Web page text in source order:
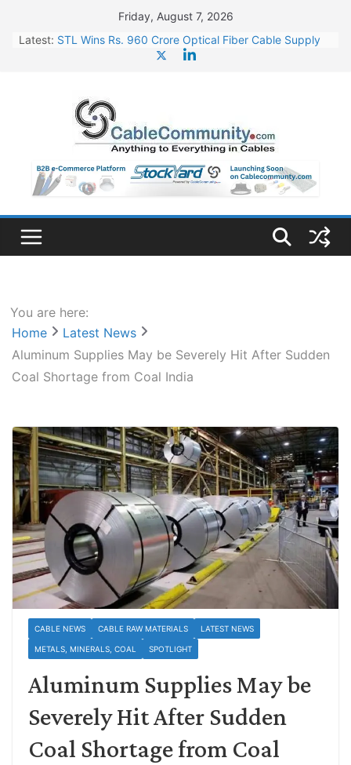
content
Friday, August 7, 2026
Latest: STL Wins Rs. 960 Crore Optical Fiber Cable Supply
HFCL Wins USD 46.13 Million Export Order for OFC
Supply
NPCIL Floats Tender for Engineering & Design of
Bharat Small Reactors
HFCL Wins USD 54.81 Mn Export Orders for Optical
Fiber Cables
You are here:
Home
Latest News
Aluminum Supplies May be Severely Hit After Sudden
Coal Shortage from Coal India
CABLE NEWS CABLE RAW MATERIALS LATEST NEWS
METALS, MINERALS, COAL SPOTLIGHT
Aluminum Supplies May be
Severely Hit After Sudden
Coal Shortage from Coal